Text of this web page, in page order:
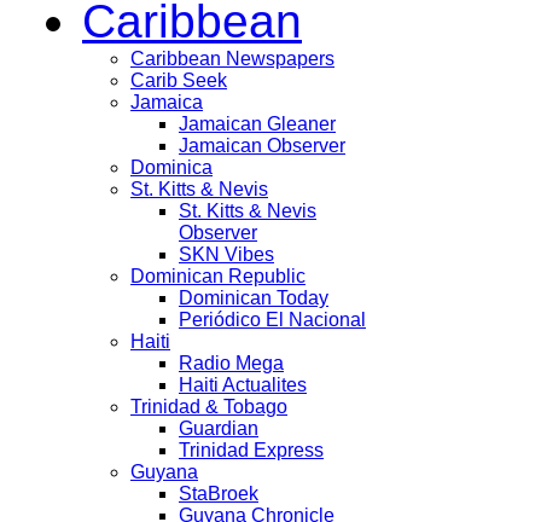
Caribbean
Caribbean Newspapers
Carib Seek
Jamaica
Jamaican Gleaner
Jamaican Observer
Dominica
St. Kitts & Nevis
St. Kitts & Nevis
Observer
SKN Vibes
Dominican Republic
Dominican Today
Periódico El Nacional
Haiti
Radio Mega
Haiti Actualites
Trinidad & Tobago
Guardian
Trinidad Express
Guyana
StaBroek
Guyana Chronicle